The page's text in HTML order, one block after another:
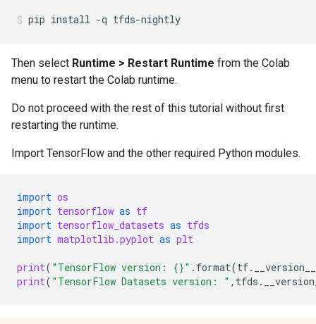
pip install -q tfds-nightly
Then select Runtime > Restart Runtime from the Colab
menu to restart the Colab runtime.
Do not proceed with the rest of this tutorial without first
restarting the runtime.
Import TensorFlow and the other required Python modules.
import os
import tensorflow as tf
import tensorflow_datasets as tfds
import matplotlib.pyplot as plt
print( "TensorFlow version: {}" . format(tf.
__version__
print( "TensorFlow Datasets version: " , tfds .